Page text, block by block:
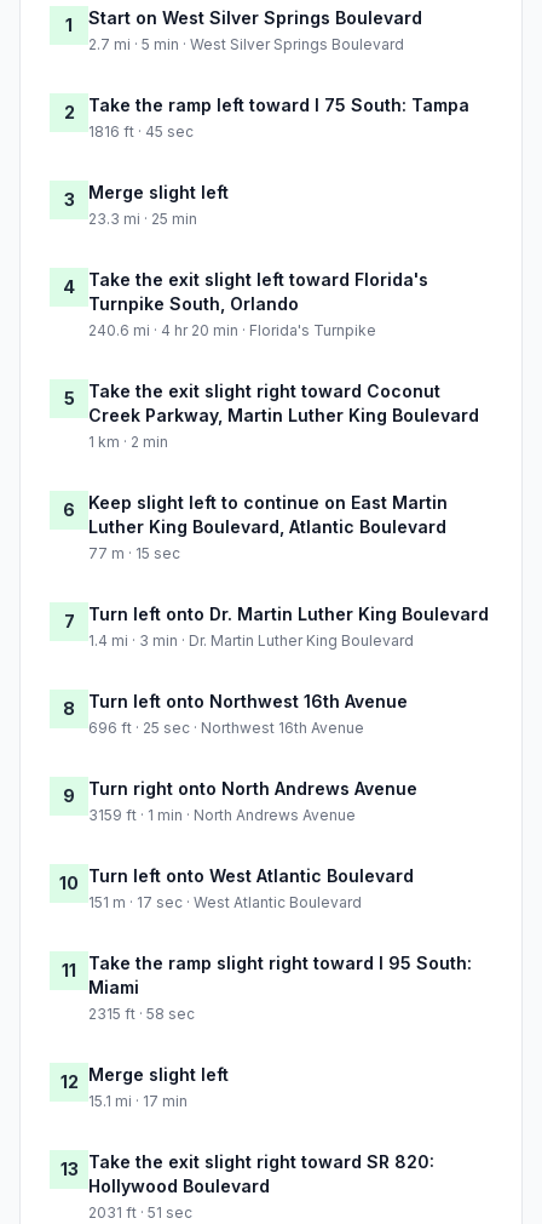
1 Start on West Silver Springs Boulevard
2.7 mi · 5 min · West Silver Springs Boulevard
2 Take the ramp left toward I 75 South: Tampa
1816 ft · 45 sec
3 Merge slight left
23.3 mi · 25 min
4
Take the exit slight left toward Florida's
Turnpike South, Orlando
240.6 mi · 4 hr 20 min · Florida's Turnpike
5
Take the exit slight right toward Coconut
Creek Parkway, Martin Luther King Boulevard
1 km · 2 min
6
Keep slight left to continue on East Martin
Luther King Boulevard, Atlantic Boulevard
77 m · 15 sec
7 Turn left onto Dr. Martin Luther King Boulevard
1.4 mi · 3 min · Dr. Martin Luther King Boulevard
8 Turn left onto Northwest 16th Avenue
696 ft · 25 sec · Northwest 16th Avenue
9 Turn right onto North Andrews Avenue
3159 ft · 1 min · North Andrews Avenue
10 Turn left onto West Atlantic Boulevard
151 m · 17 sec · West Atlantic Boulevard
11
Take the ramp slight right toward I 95 South:
Miami
2315 ft · 58 sec
12 Merge slight left
15.1 mi · 17 min
13 Take the exit slight right toward SR 820:
Hollywood Boulevard
2031 ft · 51 sec